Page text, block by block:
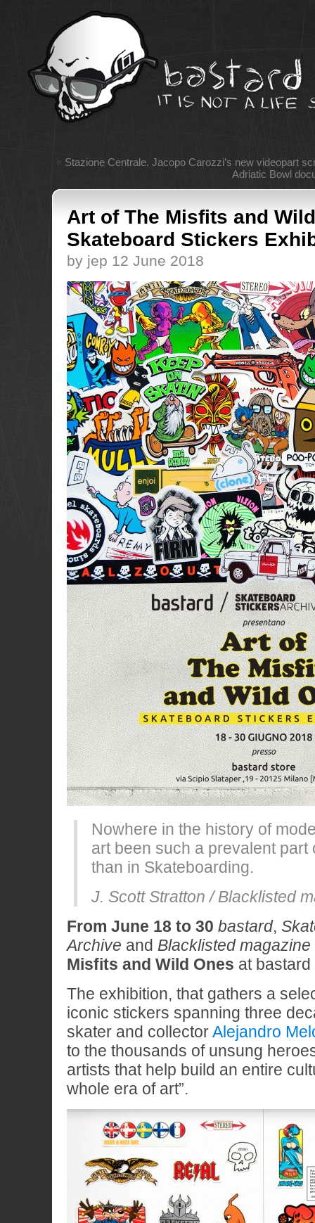
« Stazione Centrale. Jacopo Carozzi’s new videopart
Adriatic Bowl
Art of The Misfits and
Skateboard Stickers
by jep 12 June 2018
Nowhere in the history of
art been such a prevalent part
than in Skateboarding.
J. Scott Stratton / Blacklisted
From June 18 to 30 bastard,
Archive and Blacklisted magazine
Misfits and Wild Ones at
The exhibition, that gathers a
iconic stickers spanning three
skater and collectorAlejandro
to the thousands of unsung
artists that help build an entire
whole era of art”.